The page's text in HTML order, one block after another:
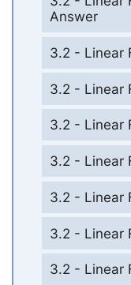
Answer
3.2 - Linear
3.2 - Linear
3.2 - Linear
3.2 - Linear
3.2 - Linear
3.2 - Linear
3.2 - Linear